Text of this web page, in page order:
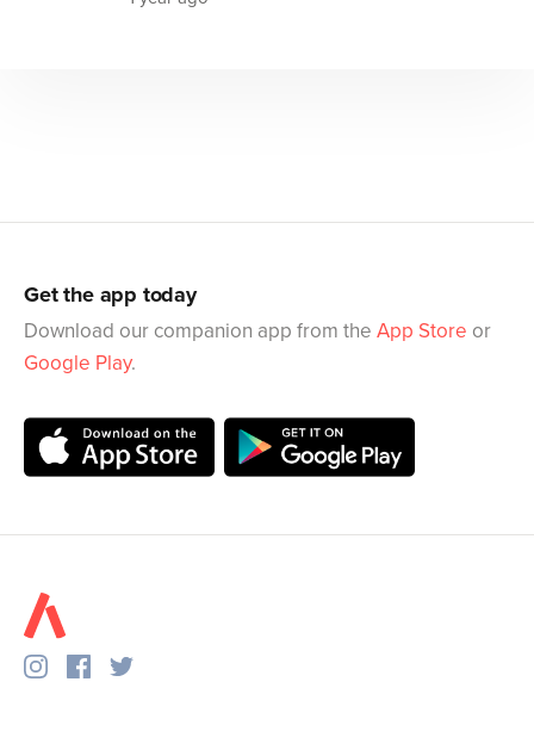
Get the app today
Download our companion app from the App Store or
Google Play.